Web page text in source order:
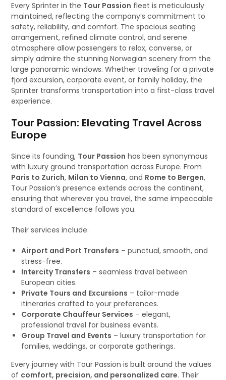
Every Sprinter in the Tour Passion fleet is meticulously
maintained, reflecting the company’s commitment to
safety, reliability, and comfort. The spacious seating
arrangement, refined climate control, and serene
atmosphere allow passengers to relax, converse, or
simply admire the stunning Norwegian scenery from the
large panoramic windows. Whether traveling for a private
fjord excursion, corporate event, or family holiday, the
Sprinter transforms transportation into a first-class travel
experience.
Tour Passion: Elevating Travel Across
Europe
Since its founding, Tour Passion has been synonymous
with luxury ground transportation across Europe. From
Paris to Zurich, Milan to Vienna, and Rome to Bergen,
Tour Passion’s presence extends across the continent,
ensuring that wherever you travel, the same impeccable
standard of excellence follows you.
Their services include:
Airport and Port Transfers – punctual, smooth, and
stress-free.
Intercity Transfers – seamless travel between
European cities.
Private Tours and Excursions – tailor-made
itineraries crafted to your preferences.
Corporate Chauffeur Services – elegant,
professional travel for business events.
Group Travel and Events – luxury transportation for
families, weddings, or corporate gatherings.
Every journey with Tour Passion is built around the values
of comfort, precision, and personalized care. Their